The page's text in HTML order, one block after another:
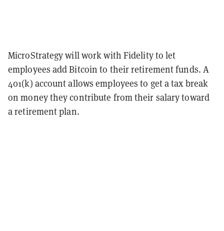
MicroStrategy will work with Fidelity to let
employees add Bitcoin to their retirement funds. A
401(k) account allows employees to get a tax break
on money they contribute from their salary toward
a retirement plan.